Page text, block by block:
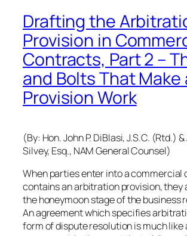
Drafting the
Provision in
Contracts, Part 2 –
and Bolts That Make
Provision Work
(By: Hon. John P. DiBlasi, J.S.C. (Rtd.)
Silvey, Esq., NAM General Counsel)
When parties enter into a
contains an arbitration provision, they
the honeymoon stage of the business
An agreement which specifies
form of dispute resolution is much like